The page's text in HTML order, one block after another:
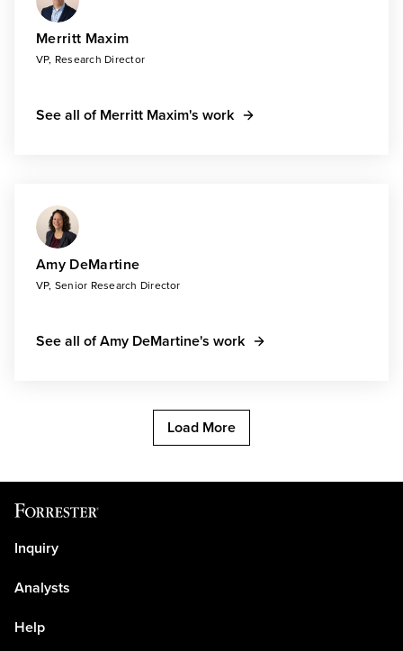
Merritt Maxim
VP, Research Director
See all of Merritt Maxim's work
Amy DeMartine
VP, Senior Research Director
See all of Amy DeMartine's work
Load More
Inquiry
Analysts
Help